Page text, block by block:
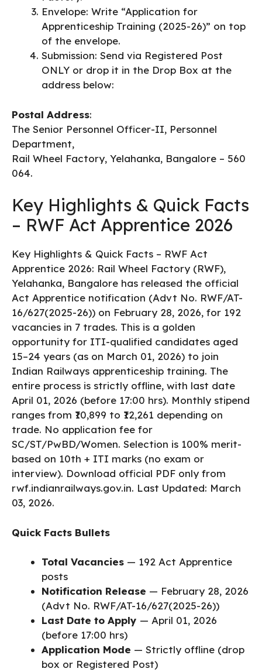
​Envelope: Write “Application for
Apprenticeship Training (2025-26)” on top
of the envelope.
​Submission: Send via Registered Post
ONLY or drop it in the Drop Box at the
address below:
Postal Address:
The Senior Personnel Officer-II, Personnel
Department,
Rail Wheel Factory, Yelahanka, Bangalore – 560
064.
Key Highlights & Quick Facts
– RWF Act Apprentice 2026
Key Highlights & Quick Facts – RWF Act
Apprentice 2026: Rail Wheel Factory (RWF),
Yelahanka, Bangalore has released the official
Act Apprentice notification (Advt No. RWF/AT-
16/627(2025-26)) on February 28, 2026, for 192
vacancies in 7 trades. This is a golden
opportunity for ITI-qualified candidates aged
15–24 years (as on March 01, 2026) to join
Indian Railways apprenticeship training. The
entire process is strictly offline, with last date
April 01, 2026 (before 17:00 hrs). Monthly stipend
ranges from ₹10,899 to ₹12,261 depending on
trade. No application fee for
SC/ST/PwBD/Women. Selection is 100% merit-
based on 10th + ITI marks (no exam or
interview). Download official PDF only from
rwf.indianrailways.gov.in. Last Updated: March
03, 2026.
Quick Facts Bullets
Total Vacancies — 192 Act Apprentice
posts
Notification Release — February 28, 2026
(Advt No. RWF/AT-16/627(2025-26))
Last Date to Apply — April 01, 2026
(before 17:00 hrs)
Application Mode — Strictly offline (drop
box or Registered Post)